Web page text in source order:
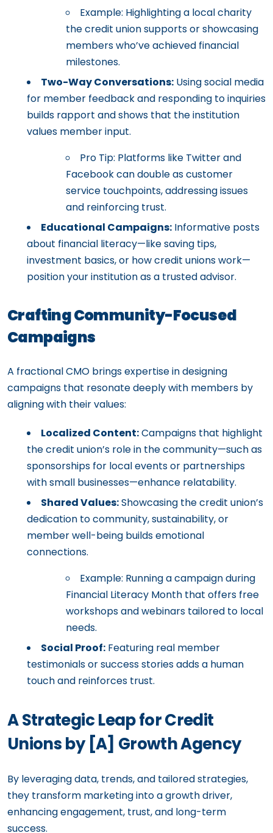
Example: Highlighting a local charity
the credit union supports or showcasing
members who’ve achieved financial
milestones.
Two-Way Conversations: Using social media
for member feedback and responding to inquiries
builds rapport and shows that the institution
values member input.
Pro Tip: Platforms like Twitter and
Facebook can double as customer
service touchpoints, addressing issues
and reinforcing trust.
Educational Campaigns: Informative posts
about financial literacy—like saving tips,
investment basics, or how credit unions work—
position your institution as a trusted advisor.
Crafting Community-Focused
Campaigns
A fractional CMO brings expertise in designing
campaigns that resonate deeply with members by
aligning with their values:
Localized Content:Campaigns that highlight
the credit union’s role in the community—such as
sponsorships for local events or partnerships
with small businesses—enhance relatability.
Shared Values:Showcasing the credit union’s
dedication to community, sustainability, or
member well-being builds emotional
connections.
Example: Running a campaign during
Financial Literacy Month that offers free
workshops and webinars tailored to local
needs.
Social Proof: Featuring real member
testimonials or success stories adds a human
touch and reinforces trust.
A Strategic Leap for Credit
Unions by [A] Growth Agency
By leveraging data, trends, and tailored strategies,
they transform marketing into a growth driver,
enhancing engagement, trust, and long-term
success.